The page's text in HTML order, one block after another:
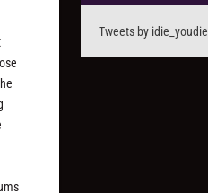
Tweets by idie_youdie